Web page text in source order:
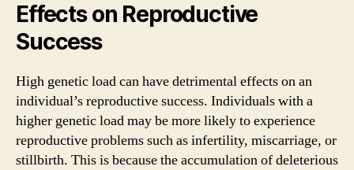
Effects on Reproductive
Success
High genetic load can have detrimental effects on an
individual’s reproductive success. Individuals with a
higher genetic load may be more likely to experience
reproductive problems such as infertility, miscarriage, or
stillbirth. This is because the accumulation of deleterious